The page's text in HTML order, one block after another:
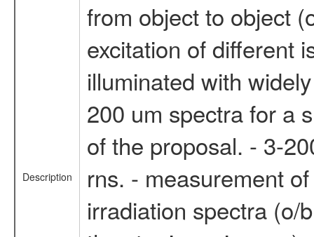
Description
from object to object
excitation of different
illuminated with
200 um spectra for a
of the proposal. - 3-
rns. - measurement
irradiation spectra (o/